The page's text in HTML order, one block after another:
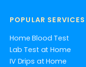
POPULAR SERVICES
Home Blood Test
Lab Test at Home
IV Drips at Home